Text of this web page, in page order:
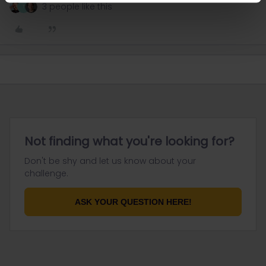
3 people like this
Not finding what you're looking for?
Don't be shy and let us know about your
challenge.
ASK YOUR QUESTION HERE!